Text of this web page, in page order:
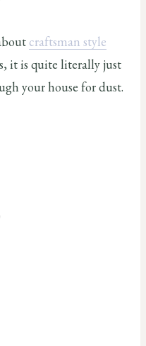
craftsman style
it is quite literally just
your house for dust.